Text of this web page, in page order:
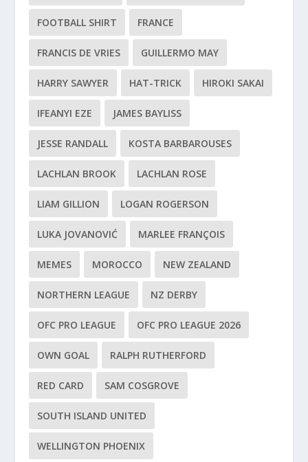
FOOTBALL SHIRT FRANCE
FRANCIS DE VRIES GUILLERMO MAY
HARRY SAWYER HAT-TRICK HIROKI SAKAI
IFEANYI EZE JAMES BAYLISS
JESSE RANDALL KOSTA BARBAROUSES
LACHLAN BROOK LACHLAN ROSE
LIAM GILLION LOGAN ROGERSON
LUKA JOVANOVIĆ MARLEE FRANÇOIS
MEMES MOROCCO NEW ZEALAND
NORTHERN LEAGUE NZ DERBY
OFC PRO LEAGUE OFC PRO LEAGUE 2026
OWN GOAL RALPH RUTHERFORD
RED CARD SAM COSGROVE
SOUTH ISLAND UNITED
WELLINGTON PHOENIX